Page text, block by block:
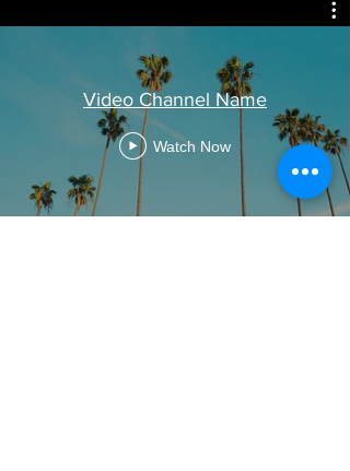
Video Channel Name
Watch Now